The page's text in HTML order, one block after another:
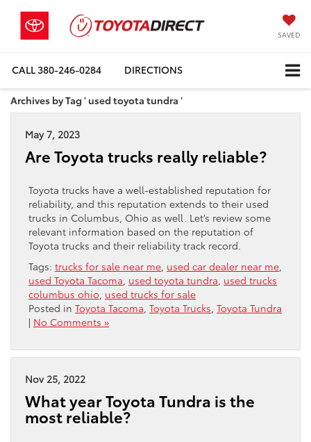
SAVED
CALL380-246-0284 DIRECTIONS
Archives by Tag ' used toyota tundra '
May 7, 2023
Are Toyota trucks really reliable?
Toyota trucks have a well-established reputation for
reliability, and this reputation extends to their used
trucks in Columbus, Ohio as well. Let’s review some
relevant information based on the reputation of
Toyota trucks and their reliability track record.
Tags: trucks for sale near me used car dealer near me
used Toyota Tacoma used toyota tundra used trucks
columbus ohio used trucks for sale
Posted in Toyota Tacoma Toyota Trucks Toyota Tundra
| No Comments »
Nov 25, 2022
What year Toyota Tundra is the
most reliable?